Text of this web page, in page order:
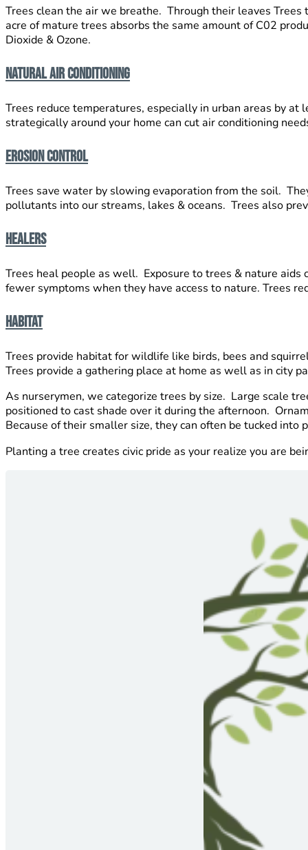
Trees clean the air we breathe. Through their leaves
acre of mature trees absorbs the same amount of C02
Dioxide & Ozone.
Natural Air Conditioning
Trees reduce temperatures, especially in urban areas by
strategically around your home can cut air conditioning
Erosion Control
Trees save water by slowing evaporation from the soil.
pollutants into our streams, lakes & oceans. Trees also
Healers
Trees heal people as well. Exposure to trees & nature
fewer symptoms when they have access to nature. Trees
Habitat
Trees provide habitat for wildlife like birds, bees and
Trees provide a gathering place at home as well as in city
As nurserymen, we categorize trees by size. Large scale
positioned to cast shade over it during the afternoon.
Because of their smaller size, they can often be tucked
Planting a tree creates civic pride as your realize you are